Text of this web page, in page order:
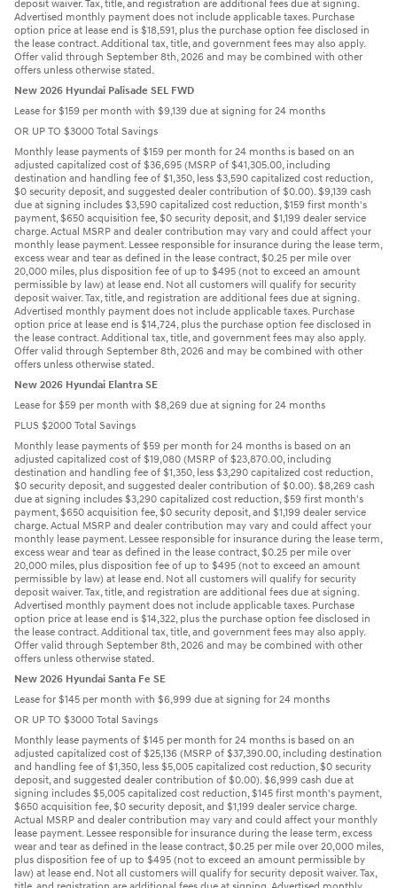
deposit waiver. Tax, title, and registration are additional fees due at signing.
Advertised monthly payment does not include applicable taxes. Purchase
option price at lease end is $18,591, plus the purchase option fee disclosed in
the lease contract. Additional tax, title, and government fees may also apply.
Offer valid through September 8th, 2026 and may be combined with other
offers unless otherwise stated.
New 2026 Hyundai Palisade SEL FWD
Lease for $159 per month with $9,139 due at signing for 24 months
OR UP TO $3000 Total Savings
Monthly lease payments of $159 per month for 24 months is based on an
adjusted capitalized cost of $36,695 (MSRP of $41,305.00, including
destination and handling fee of $1,350, less $3,590 capitalized cost reduction,
$0 security deposit, and suggested dealer contribution of $0.00). $9,139 cash
due at signing includes $3,590 capitalized cost reduction, $159 first month's
payment, $650 acquisition fee, $0 security deposit, and $1,199 dealer service
charge. Actual MSRP and dealer contribution may vary and could affect your
monthly lease payment. Lessee responsible for insurance during the lease term,
excess wear and tear as defined in the lease contract, $0.25 per mile over
20,000 miles, plus disposition fee of up to $495 (not to exceed an amount
permissible by law) at lease end. Not all customers will qualify for security
deposit waiver. Tax, title, and registration are additional fees due at signing.
Advertised monthly payment does not include applicable taxes. Purchase
option price at lease end is $14,724, plus the purchase option fee disclosed in
the lease contract. Additional tax, title, and government fees may also apply.
Offer valid through September 8th, 2026 and may be combined with other
offers unless otherwise stated.
New 2026 Hyundai Elantra SE
Lease for $59 per month with $8,269 due at signing for 24 months
PLUS $2000 Total Savings
Monthly lease payments of $59 per month for 24 months is based on an
adjusted capitalized cost of $19,080 (MSRP of $23,870.00, including
destination and handling fee of $1,350, less $3,290 capitalized cost reduction,
$0 security deposit, and suggested dealer contribution of $0.00). $8,269 cash
due at signing includes $3,290 capitalized cost reduction, $59 first month's
payment, $650 acquisition fee, $0 security deposit, and $1,199 dealer service
charge. Actual MSRP and dealer contribution may vary and could affect your
monthly lease payment. Lessee responsible for insurance during the lease term,
excess wear and tear as defined in the lease contract, $0.25 per mile over
20,000 miles, plus disposition fee of up to $495 (not to exceed an amount
permissible by law) at lease end. Not all customers will qualify for security
deposit waiver. Tax, title, and registration are additional fees due at signing.
Advertised monthly payment does not include applicable taxes. Purchase
option price at lease end is $14,322, plus the purchase option fee disclosed in
the lease contract. Additional tax, title, and government fees may also apply.
Offer valid through September 8th, 2026 and may be combined with other
offers unless otherwise stated.
New 2026 Hyundai Santa Fe SE
Lease for $145 per month with $6,999 due at signing for 24 months
OR UP TO $3000 Total Savings
Monthly lease payments of $145 per month for 24 months is based on an
adjusted capitalized cost of $25,136 (MSRP of $37,390.00, including destination
and handling fee of $1,350, less $5,005 capitalized cost reduction, $0 security
deposit, and suggested dealer contribution of $0.00). $6,999 cash due at
signing includes $5,005 capitalized cost reduction, $145 first month's payment,
$650 acquisition fee, $0 security deposit, and $1,199 dealer service charge.
Actual MSRP and dealer contribution may vary and could affect your monthly
lease payment. Lessee responsible for insurance during the lease term, excess
wear and tear as defined in the lease contract, $0.25 per mile over 20,000 miles,
plus disposition fee of up to $495 (not to exceed an amount permissible by
law) at lease end. Not all customers will qualify for security deposit waiver. Tax,